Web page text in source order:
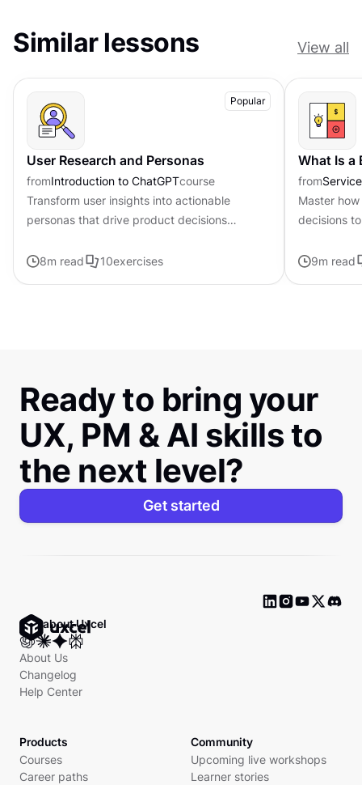
Similar lessons View all
Popular
User Research and Personas
fromIntroduction to ChatGPTcourse
Transform user insights into actionable
personas that drive product decisions
8m read 10exercises
What Is a
from
Master
decisions
9m read
Ready to bring your
UX, PM & AI skills to
the next level?
Get started
Ask about Uxcel
About Us
Changelog
Help Center
Products
Courses
Career paths
Community
Upcoming live workshops
Learner stories